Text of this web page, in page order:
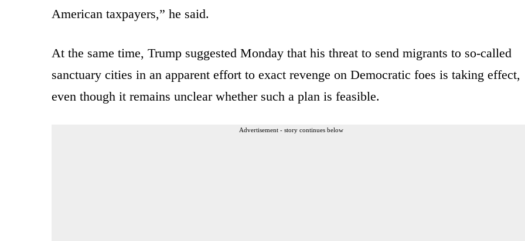
American taxpayers,” he said.
At the same time, Trump suggested Monday that his threat to send migrants to so-called
sanctuary cities in an apparent effort to exact revenge on Democratic foes is taking effect,
even though it remains unclear whether such a plan is feasible.
Advertisement - story continues below